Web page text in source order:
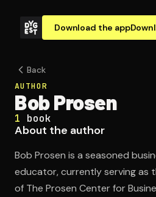
Download the app
Back
AUTHOR
Bob Prosen
1 book
About the author
Bob Prosen is a seasoned
educator, currently serving as
of The Prosen Center for